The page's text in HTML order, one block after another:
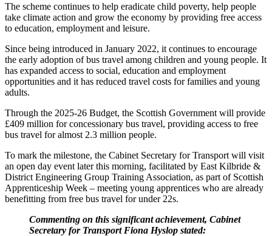
The scheme continues to help eradicate child poverty, help people
take climate action and grow the economy by providing free access
to education, employment and leisure.
Since being introduced in January 2022, it continues to encourage
the early adoption of bus travel among children and young people. It
has expanded access to social, education and employment
opportunities and it has reduced travel costs for families and young
adults.
Through the 2025-26 Budget, the Scottish Government will provide
£409 million for concessionary bus travel, providing access to free
bus travel for almost 2.3 million people.
To mark the milestone, the Cabinet Secretary for Transport will visit
an open day event later this morning, facilitated by East Kilbride &
District Engineering Group Training Association, as part of Scottish
Apprenticeship Week – meeting young apprentices who are already
benefitting from free bus travel for under 22s.
Commenting on this significant achievement, Cabinet
Secretary for Transport Fiona Hyslop stated: